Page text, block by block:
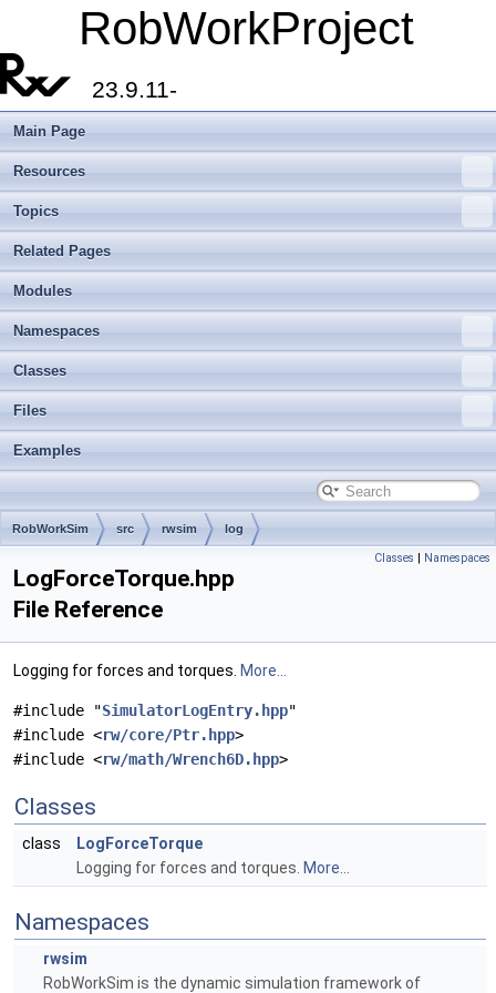
RobWorkProject
23.9.11-
Main Page
Resources
Topics
Related Pages
Modules
Namespaces
Classes
Files
Examples
RobWorkSim src rwsim log
Classes | Namespaces
LogForceTorque.hpp
File Reference
Logging for forces and torques. More...
#include "SimulatorLogEntry.hpp"
#include <rw/core/Ptr.hpp>
#include <rw/math/Wrench6D.hpp>
Classes
class
LogForceTorque
Logging for forces and torques. More...
Namespaces
rwsim
RobWorkSim is the dynamic simulation framework of